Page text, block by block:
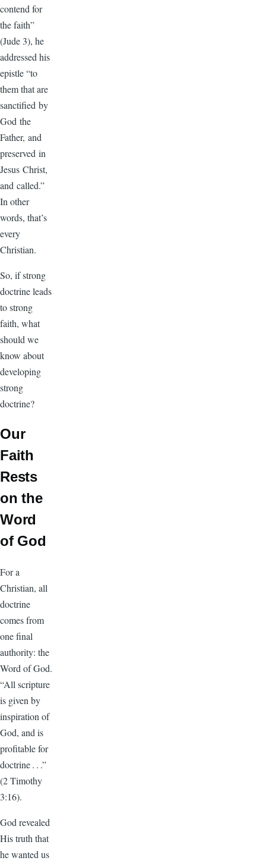
contend for
the faith”
(Jude 3), he
addressed his
epistle “to
them that are
sanctified by
God the
Father, and
preserved in
Jesus Christ,
and called.”
In other
words, that’s
every
Christian.
So, if strong
doctrine leads
to strong
faith, what
should we
know about
developing
strong
doctrine?
Our
Faith
Rests
on the
Word
of God
For a
Christian, all
doctrine
comes from
one final
authority: the
Word of God.
“All scripture
is given by
inspiration of
God, and is
profitable for
doctrine . . .”
(2 Timothy
3:16).
God revealed
His truth that
he wanted us